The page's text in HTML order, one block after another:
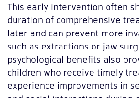
This early intervention often
duration of comprehensive
later and can prevent more
such as extractions or jaw
psychological benefits also
children who receive timely
experience improvements in